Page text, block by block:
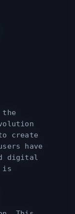
create
have
digital
is